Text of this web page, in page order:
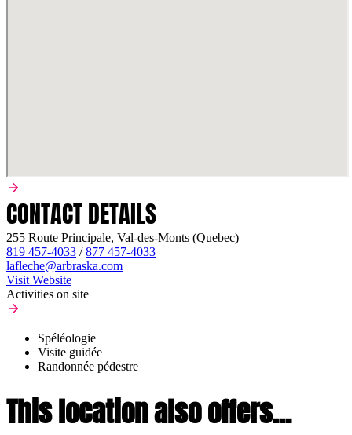
CONTACT DETAILS
255 Route Principale, Val-des-Monts (Quebec)
819 457-4033 /877 457-4033
lafleche@arbraska.com
Visit Website
Activities on site
Spéléologie
Visite guidée
Randonnée pédestre
This location also offers...